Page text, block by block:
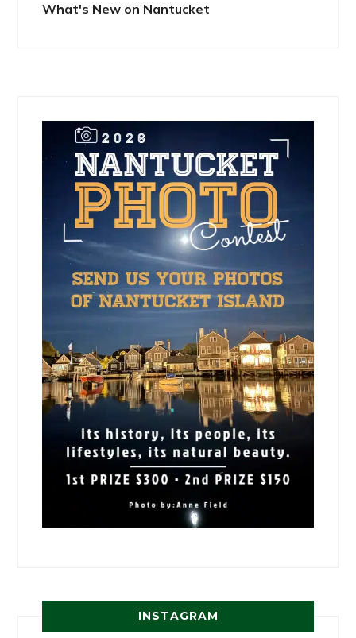
What's New on Nantucket
INSTAGRAM